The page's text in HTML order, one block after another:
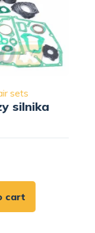
sets
wbk
cart